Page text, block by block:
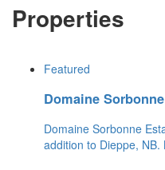
Properties
Featured
Domaine
Domaine Sorbonne
addition to Dieppe,